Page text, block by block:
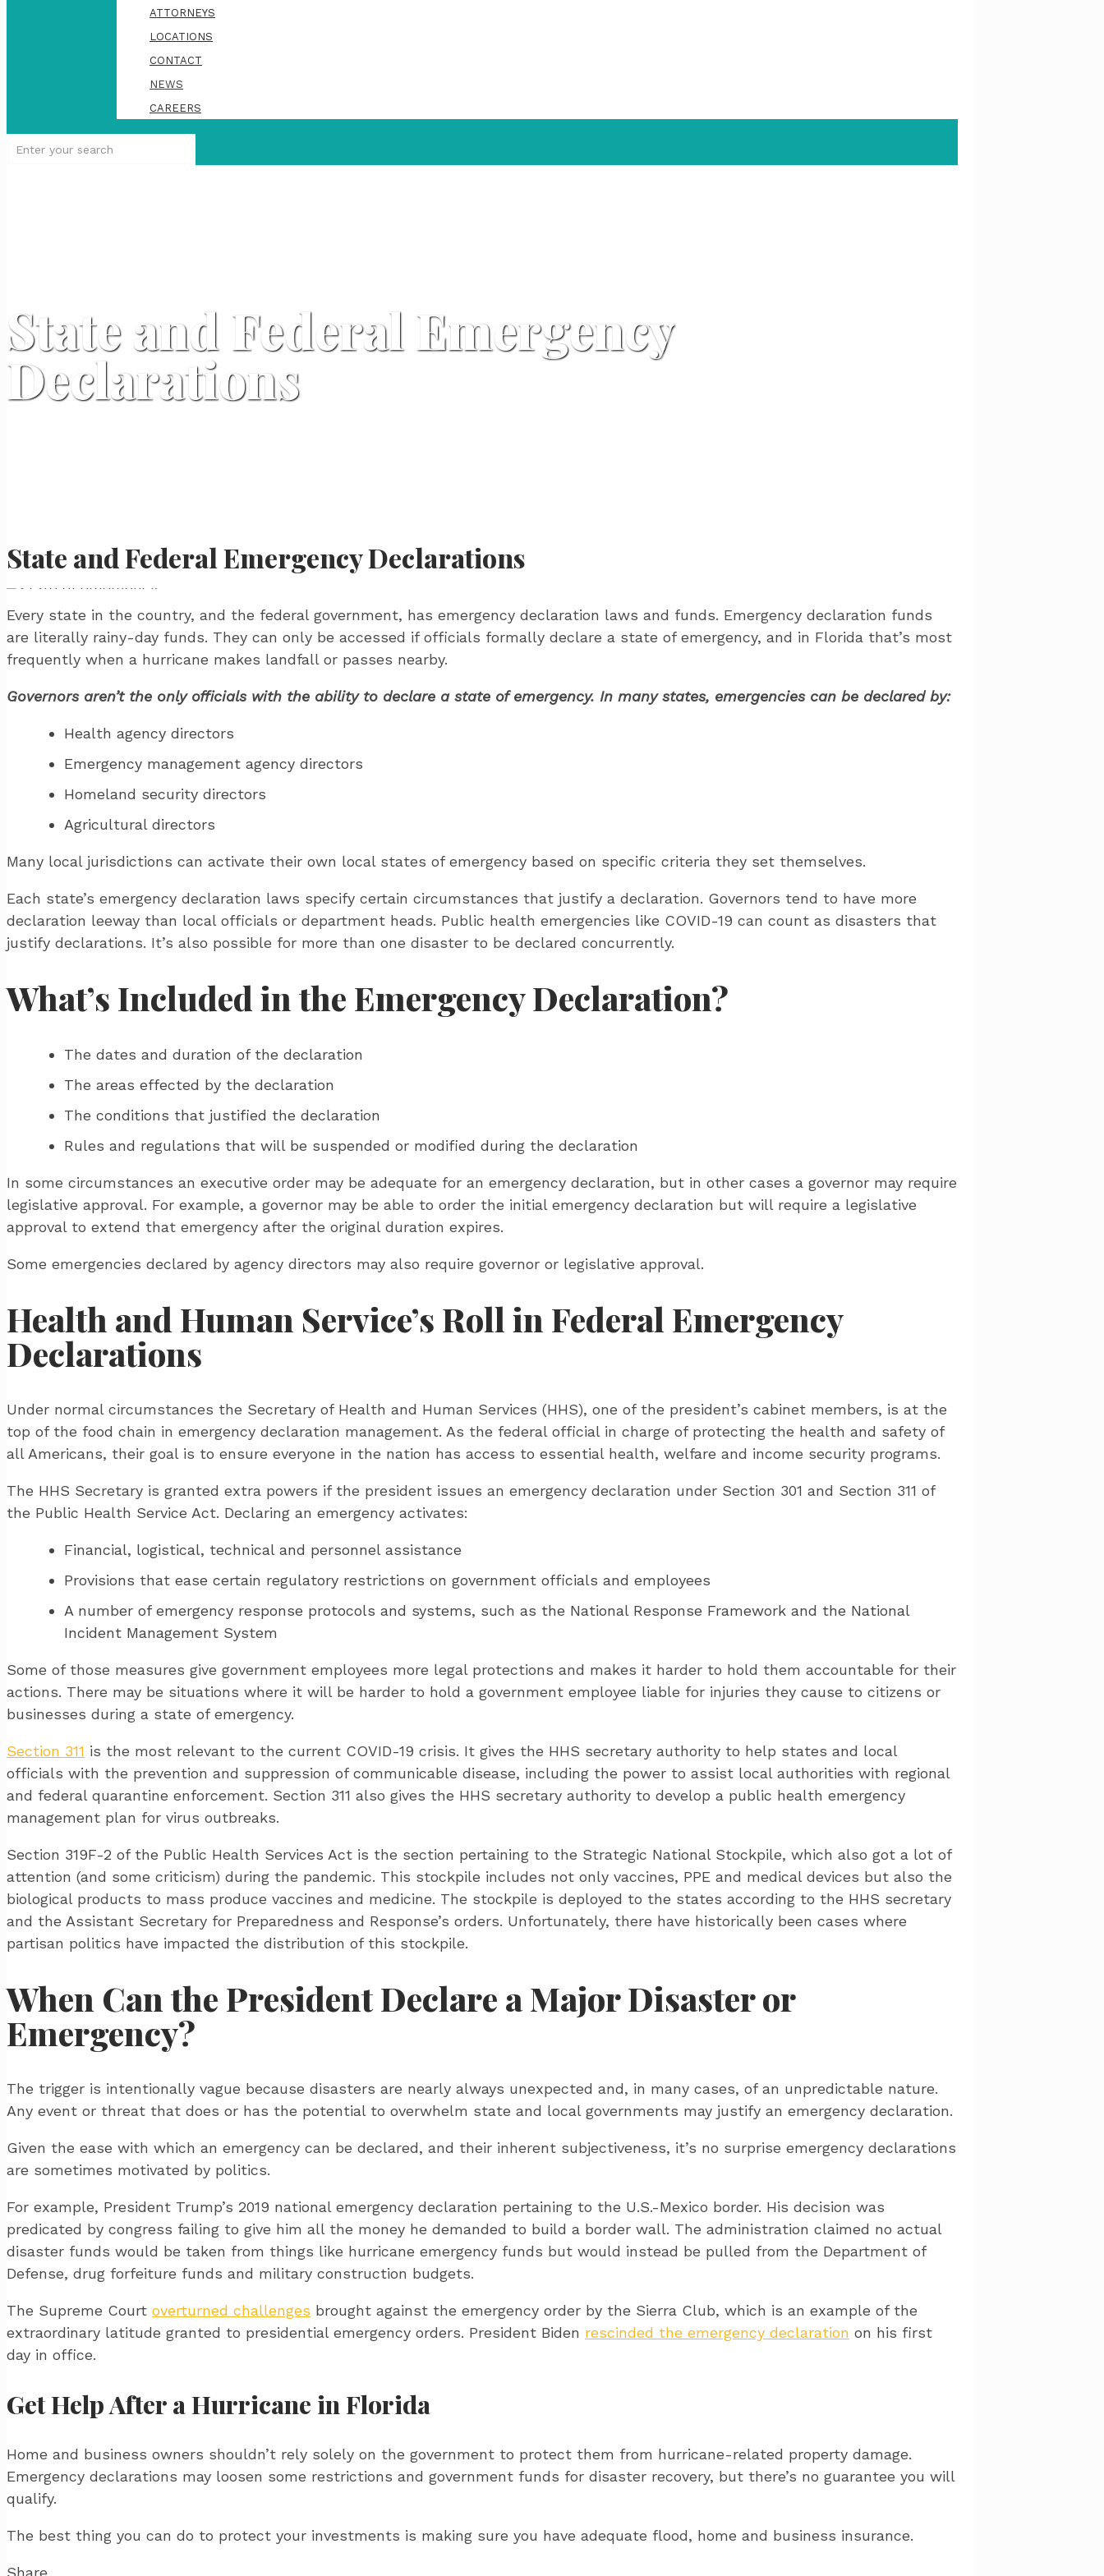
ATTORNEYS
LOCATIONS
CONTACT
NEWS
CAREERS
State and Federal Emergency
Declarations
State and Federal Emergency Declarations
Every state in the country, and the federal government, has emergency declaration laws and funds. Emergency declaration funds
are literally rainy-day funds. They can only be accessed if officials formally declare a state of emergency, and in Florida that’s most
frequently when a hurricane makes landfall or passes nearby.
Governors aren’t the only officials with the ability to declare a state of emergency. In many states, emergencies can be declared by:
Health agency directors
Emergency management agency directors
Homeland security directors
Agricultural directors
Many local jurisdictions can activate their own local states of emergency based on specific criteria they set themselves.
Each state’s emergency declaration laws specify certain circumstances that justify a declaration. Governors tend to have more
declaration leeway than local officials or department heads. Public health emergencies like COVID-19 can count as disasters that
justify declarations. It’s also possible for more than one disaster to be declared concurrently.
What’s Included in the Emergency Declaration?
The dates and duration of the declaration
The areas effected by the declaration
The conditions that justified the declaration
Rules and regulations that will be suspended or modified during the declaration
In some circumstances an executive order may be adequate for an emergency declaration, but in other cases a governor may require
legislative approval. For example, a governor may be able to order the initial emergency declaration but will require a legislative
approval to extend that emergency after the original duration expires.
Some emergencies declared by agency directors may also require governor or legislative approval.
Health and Human Service’s Roll in Federal Emergency
Declarations
Under normal circumstances the Secretary of Health and Human Services (HHS), one of the president’s cabinet members, is at the
top of the food chain in emergency declaration management. As the federal official in charge of protecting the health and safety of
all Americans, their goal is to ensure everyone in the nation has access to essential health, welfare and income security programs.
The HHS Secretary is granted extra powers if the president issues an emergency declaration under Section 301 and Section 311 of
the Public Health Service Act. Declaring an emergency activates:
Financial, logistical, technical and personnel assistance
Provisions that ease certain regulatory restrictions on government officials and employees
A number of emergency response protocols and systems, such as the National Response Framework and the National
Incident Management System
Some of those measures give government employees more legal protections and makes it harder to hold them accountable for their
actions. There may be situations where it will be harder to hold a government employee liable for injuries they cause to citizens or
businesses during a state of emergency.
Section 311 is the most relevant to the current COVID-19 crisis. It gives the HHS secretary authority to help states and local
officials with the prevention and suppression of communicable disease, including the power to assist local authorities with regional
and federal quarantine enforcement. Section 311 also gives the HHS secretary authority to develop a public health emergency
management plan for virus outbreaks.
Section 319F-2 of the Public Health Services Act is the section pertaining to the Strategic National Stockpile, which also got a lot of
attention (and some criticism) during the pandemic. This stockpile includes not only vaccines, PPE and medical devices but also the
biological products to mass produce vaccines and medicine. The stockpile is deployed to the states according to the HHS secretary
and the Assistant Secretary for Preparedness and Response’s orders. Unfortunately, there have historically been cases where
partisan politics have impacted the distribution of this stockpile.
When Can the President Declare a Major Disaster or
Emergency?
The trigger is intentionally vague because disasters are nearly always unexpected and, in many cases, of an unpredictable nature.
Any event or threat that does or has the potential to overwhelm state and local governments may justify an emergency declaration.
Given the ease with which an emergency can be declared, and their inherent subjectiveness, it’s no surprise emergency declarations
are sometimes motivated by politics.
For example, President Trump’s 2019 national emergency declaration pertaining to the U.S.-Mexico border. His decision was
predicated by congress failing to give him all the money he demanded to build a border wall. The administration claimed no actual
disaster funds would be taken from things like hurricane emergency funds but would instead be pulled from the Department of
Defense, drug forfeiture funds and military construction budgets.
The Supreme Court overturned challenges brought against the emergency order by the Sierra Club, which is an example of the
extraordinary latitude granted to presidential emergency orders. President Biden rescinded the emergency declaration on his first
day in office.
Get Help After a Hurricane in Florida
Home and business owners shouldn’t rely solely on the government to protect them from hurricane-related property damage.
Emergency declarations may loosen some restrictions and government funds for disaster recovery, but there’s no guarantee you will
qualify.
The best thing you can do to protect your investments is making sure you have adequate flood, home and business insurance.